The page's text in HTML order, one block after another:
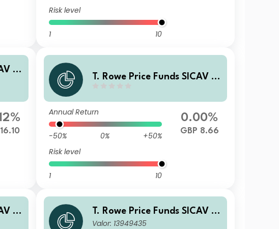
Risk level
1 10
-
T. Rowe Price Funds SICAV -
C GBP
Annual Return
-50% 0%
+50%
Risk level
1 10
0.00%
GBP 8.66
-
T. Rowe Price Funds SICAV -
China Evolution Equity Fund
Valor: 13949435